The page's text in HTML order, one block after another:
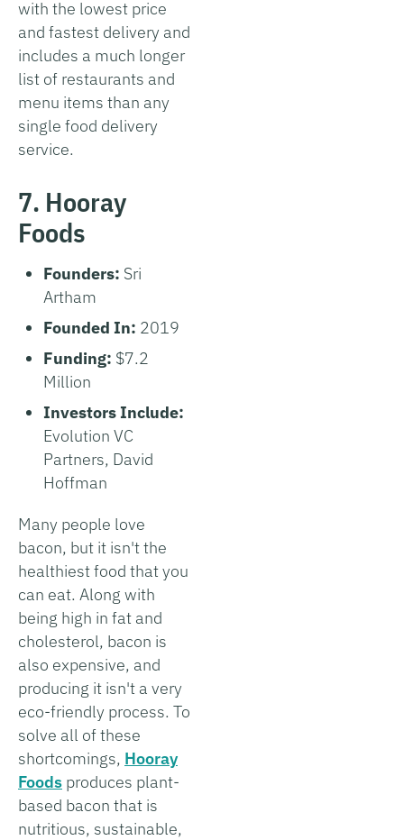
with the lowest price
and fastest delivery and
includes a much longer
list of restaurants and
menu items than any
single food delivery
service.
7. Hooray
Foods
Founders: Sri
Artham
Founded In: 2019
Funding: $7.2
Million
Investors Include:
Evolution VC
Partners, David
Hoffman
Many people love
bacon, but it isn't the
healthiest food that you
can eat. Along with
being high in fat and
cholesterol, bacon is
also expensive, and
producing it isn't a very
eco-friendly process. To
solve all of these
shortcomings, Hooray
Foods produces plant-
based bacon that is
nutritious, sustainable,